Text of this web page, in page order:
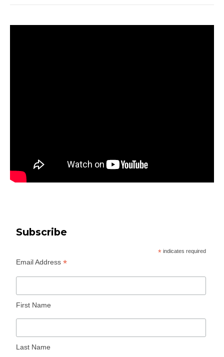
Subscribe
* indicates required
Email Address*
First Name
Last Name